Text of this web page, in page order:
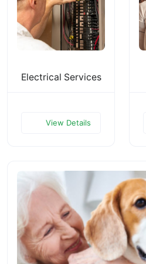
Electrical Services
View Details